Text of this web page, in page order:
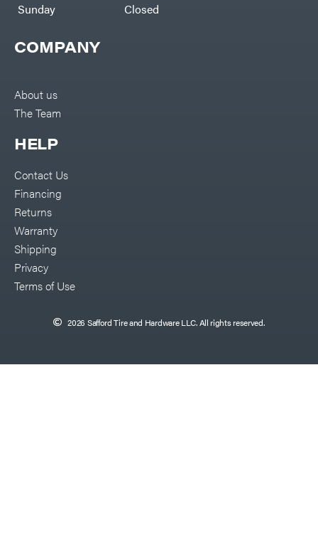
COMPANY
About us
The Team
HELP
Contact Us
Financing
Returns
Warranty
Shipping
Privacy
Terms of Use
Sunday
Closed
2026 Safford Tire and Hardware LLC. All rights reserved.